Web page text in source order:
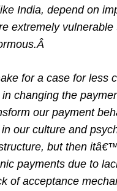
India, depend on
extremely
Â
for a case for less
changing the
our payment
our culture and
but then
payments due to
of acceptance